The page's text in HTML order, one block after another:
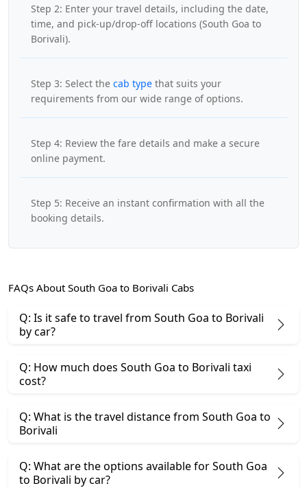
Step 2: Enter your travel details, including the date,
time, and pick-up/drop-off locations (South Goa to
Borivali).
Step 3: Select the cab type that suits your
requirements from our wide range of options.
Step 4: Review the fare details and make a secure
online payment.
Step 5: Receive an instant confirmation with all the
booking details.
FAQs About South Goa to Borivali Cabs
Q: Is it safe to travel from South Goa to Borivali
by car?
Q: How much does South Goa to Borivali taxi
cost?
Q: What is the travel distance from South Goa to
Borivali
Q: What are the options available for South Goa
to Borivali by car?